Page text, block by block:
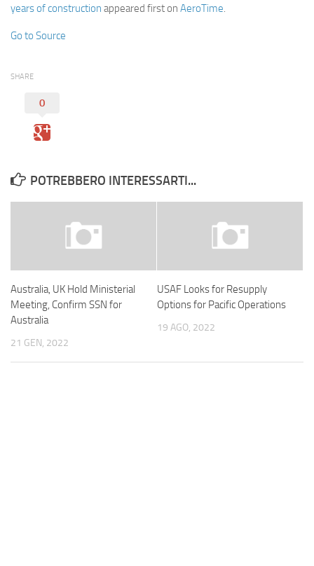
years of construction appeared first on AeroTime.
Go to Source
SHARE
0
POTREBBERO INTERESSARTI...
Australia, UK Hold Ministerial
Meeting, Confirm SSN for
Australia
21 GEN, 2022
USAF Looks for Resupply
Options for Pacific Operations
19 AGO, 2022